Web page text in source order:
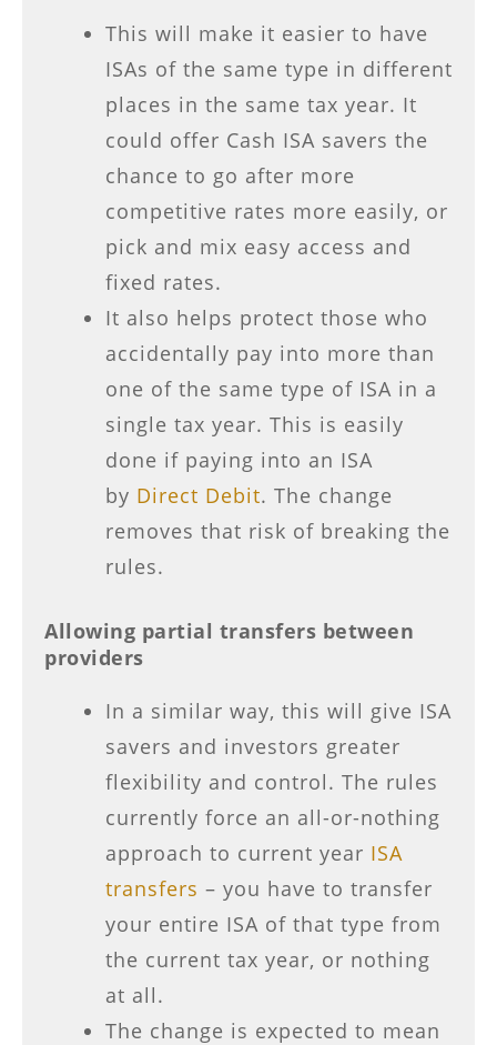
This will make it easier to have
ISAs of the same type in different
places in the same tax year. It
could offer Cash ISA savers the
chance to go after more
competitive rates more easily, or
pick and mix easy access and
fixed rates.
It also helps protect those who
accidentally pay into more than
one of the same type of ISA in a
single tax year. This is easily
done if paying into an ISA
by Direct Debit. The change
removes that risk of breaking the
rules.
Allowing partial transfers between
providers
In a similar way, this will give ISA
savers and investors greater
flexibility and control. The rules
currently force an all-or-nothing
approach to current year ISA
transfers – you have to transfer
your entire ISA of that type from
the current tax year, or nothing
at all.
The change is expected to mean